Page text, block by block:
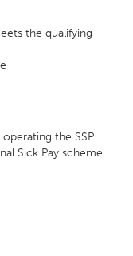
the qualifying
the SSP
Sick Pay scheme.